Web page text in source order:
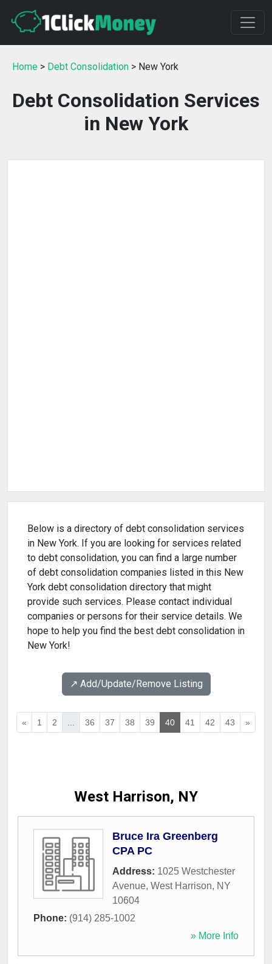
Home > Debt Consolidation > New York
Debt Consolidation Services
in New York
Below is a directory of debt consolidation services
in New York. If you are looking for services related
to debt consolidation, you can find a large number
of debt consolidation companies listed in this New
York debt consolidation directory that might
provide such services. Please contact individual
companies or persons for their service details. We
hope to help you find the best debt consolidation in
New York!
↗️ Add/Update/Remove Listing
« 1 2 ... 36 37 38 39 40 41 42 43 »
West Harrison, NY
Bruce Ira Greenberg
CPA PC
Address: 1025 Westchester
Avenue, West Harrison, NY
10604
Phone: (914) 285-1002
» More Info